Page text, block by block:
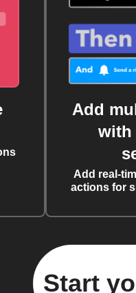
Add
with
Add real-
actions for
Start